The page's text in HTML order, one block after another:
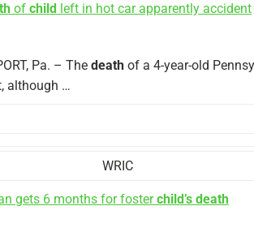
of child left in hot car apparently accident
Pa. – The death of a 4-year-old
although …
WRIC
gets 6 months for fosterchild’s death